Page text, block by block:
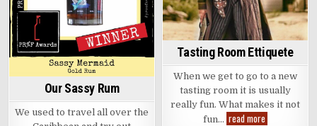
Our Sassy Rum
We used to travel all over the
Tasting Room Ettiquete
When we get to go to a new
tasting room it is usually
really fun. What makes it not
fun… read moreTasting